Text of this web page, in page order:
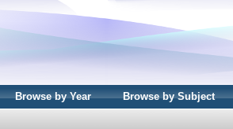
Browse by Year Browse by Subject